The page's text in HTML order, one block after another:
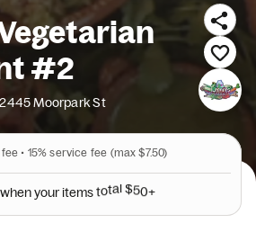
#2
Moorpark St
• 15% service fee (max $7.50)
whenyouritemstotal$50+